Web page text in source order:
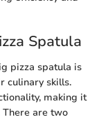
Spatula
pizza spatula is
culinary skills.
making it
There are two